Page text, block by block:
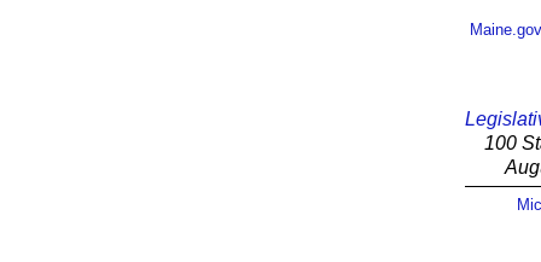
Maine.gov
100